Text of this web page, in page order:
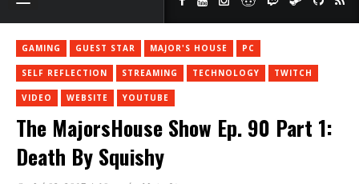
GAMING GUEST STAR MAJOR'S HOUSE PC
SELF REFLECTION STREAMING TECHNOLOGY TWITCH
VIDEO WEBSITE YOUTUBE
The MajorsHouse Show Ep. 90 Part 1:
Death By Squishy